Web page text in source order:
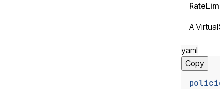
A
yaml
Copy